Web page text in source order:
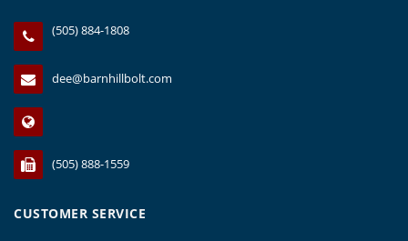
(505) 884-1808
dee@barnhillbolt.com
(505) 888-1559
CUSTOMER SERVICE